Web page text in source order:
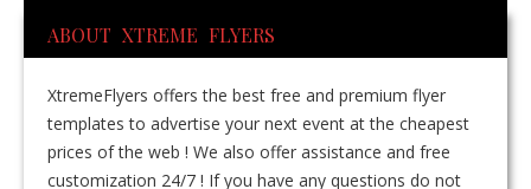
ABOUT XTREME FLYERS
XtremeFlyers offers the best free and premium flyer
templates to advertise your next event at the cheapest
prices of the web ! We also offer assistance and free
customization 24/7 ! If you have any questions do not